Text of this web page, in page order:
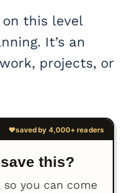
on this level
It’s an
projects, or
this?
you can come